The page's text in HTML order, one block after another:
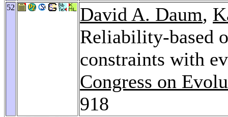
52 David A. Daum,
Reliability-based
constraints with
Congress on
918